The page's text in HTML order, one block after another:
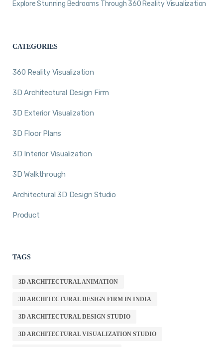
Explore Stunning Bedrooms Through 360 Reality Visualization
CATEGORIES
360 Reality Visualization
3D Architectural Design Firm
3D Exterior Visualization
3D Floor Plans
3D Interior Visualization
3D Walkthrough
Architectural 3D Design Studio
Product
TAGS
3D ARCHITECTURAL ANIMATION
3D ARCHITECTURAL DESIGN FIRM IN INDIA
3D ARCHITECTURAL DESIGN STUDIO
3D ARCHITECTURAL VISUALIZATION STUDIO